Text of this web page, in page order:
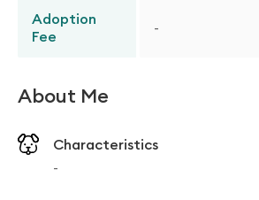
Adoption
Fee
-
About Me
Characteristics
-